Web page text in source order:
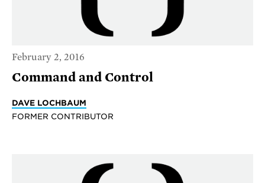
February 2, 2016
Command and Control
DAVE LOCHBAUM
FORMER CONTRIBUTOR